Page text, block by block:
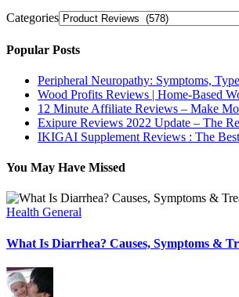
Categories
Popular Posts
Peripheral Neuropathy: Symptoms,
Wood Profits Reviews | Home-Based
12 Minute Affiliate Reviews – Make
Exipure Reviews 2022 Update – The
IKIGAI Supplement Reviews : The
You May Have Missed
Health General
What Is Diarrhea? Causes, Symptoms &